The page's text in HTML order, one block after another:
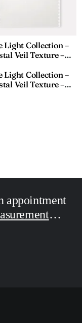
Light Collection –
Veil Texture –
Inches
Light Collection –
Veil Texture –
appointment